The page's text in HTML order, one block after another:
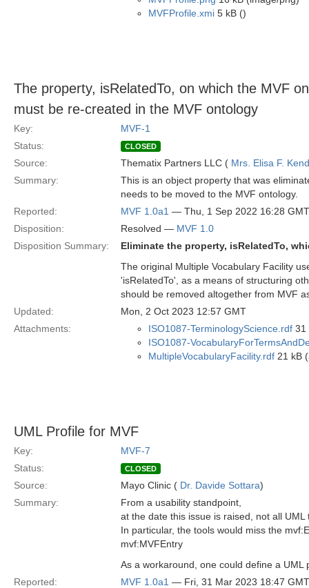
MVFProfile.xmi 5 kB ()
The property, isRelatedTo, on which the MVF
must be re-created in the MVF ontology
Key:
MVF-1
Status:
CLOSED
Source: Thematix Partners LLC ( Mrs. Elisa F.
Summary:
This is an object property that was
needs to be moved to the MVF ontology.
Reported:
MVF 1.0a1 — Thu, 1 Sep 2022 16:28 GMT
Disposition:
Resolved — MVF 1.0
Disposition Summary:
Eliminate the property, isRelatedTo,
The original Multiple Vocabulary Facility
'isRelatedTo', as a means of structuring
should be removed altogether from MVF
Updated:
Mon, 2 Oct 2023 12:57 GMT
Attachments:
ISO1087-TerminologyScience.rdf 31
ISO1087-
MultipleVocabularyFacility.rdf 21 kB
UML Profile for MVF
Key:
MVF-7
Status:
CLOSED
Source: Mayo Clinic ( Dr. Davide Sottara)
Summary:
From a usability standpoint,
at the date this issue is raised, not all
In particular, the tools would miss the
mvf:MVFEntry
As a workaround, one could define a
Reported:
MVF 1.0a1 — Fri, 31 Mar 2023 18:47 GMT